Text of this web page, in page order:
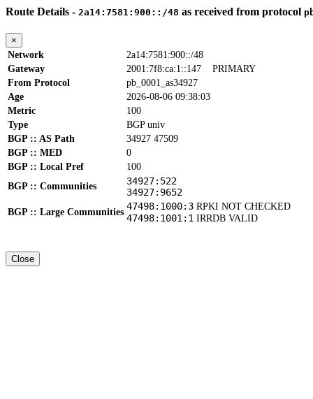
Route Details - 2a14:7581:900::/48 as received from protocol
×
Network
2a14:7581:900::/48
Gateway
2001:7f8:ca:1::147 PRIMARY
From Protocol
pb_0001_as34927
Age
2026-08-06 09:38:03
Metric
100
Type
BGP univ
BGP :: AS Path
34927 47509
BGP :: MED
0
BGP :: Local Pref
100
BGP :: Communities
34927:522
34927:9652
BGP :: Large Communities
47498:1000:3 RPKI NOT CHECKED
47498:1001:1 IRRDB VALID
Close